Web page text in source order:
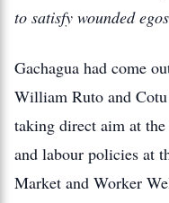
to satisfy wounded
Gachagua had come
William Ruto and
taking direct aim at
and labour policies at
Market and Worker